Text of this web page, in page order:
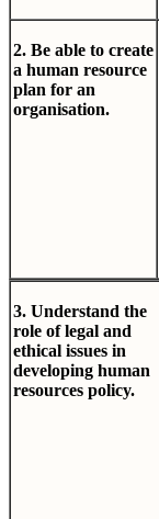
2. Be able to create
a human resource
plan for an
organisation.
3. Understand the
role of legal and
ethical issues in
developing human
resources policy.